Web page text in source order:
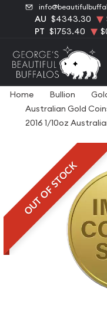
AU $4343.30
PT $1753.40
Home Bullion
Australian Gold
2016 1/10oz
OUT OF STOCK